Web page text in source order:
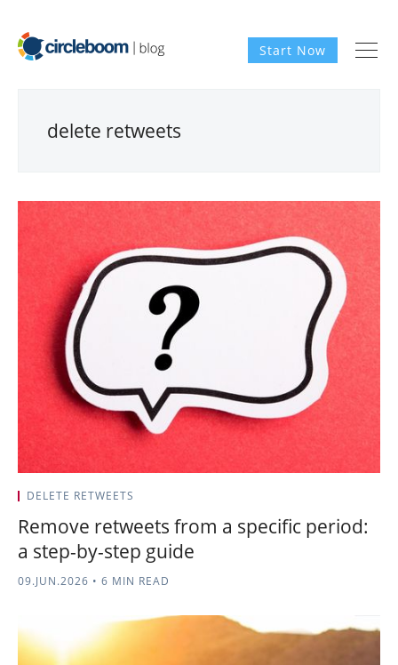
Start Now
delete retweets
DELETE RETWEETS
Remove retweets from a specific period:
a step-by-step guide
09.JUN.2026 • 6 MIN READ